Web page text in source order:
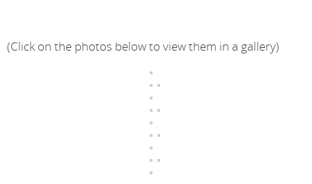
(Click on the photos below to view them in a gallery)